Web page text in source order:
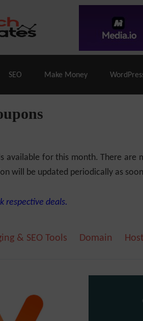
SE Ranking A2 Hosting
SEO Make Money
available for this month. There
will be updated periodically as
respective deals.
& SEO Tools Domain